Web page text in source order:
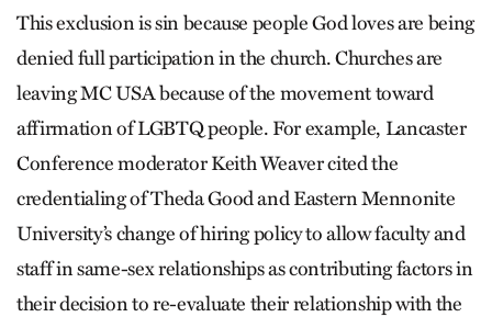
This exclusion is sin because people God loves are being
denied full participation in the church. Churches are
leaving MC USA because of the movement toward
affirmation of LGBTQ people. For example, Lancaster
Conference moderator Keith Weaver cited the
credentialing of Theda Good and Eastern Mennonite
University’s change of hiring policy to allow faculty and
staff in same-sex relationships as contributing factors in
their decision to re-evaluate their relationship with the